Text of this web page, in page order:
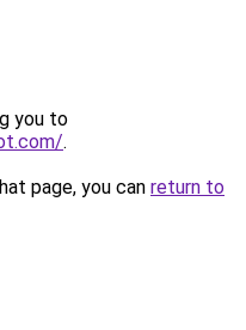
you to
.
page, you can return to